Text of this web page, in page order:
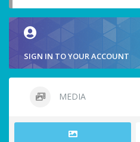
SIGN IN TO YOUR ACCOUNT
MEDIA